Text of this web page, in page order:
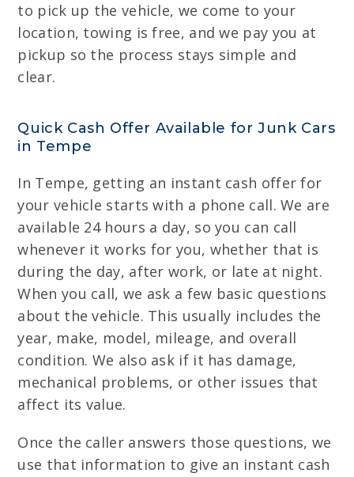
to pick up the vehicle, we come to your
location, towing is free, and we pay you at
pickup so the process stays simple and
clear.
Quick Cash Offer Available for Junk Cars
in Tempe
In Tempe, getting an instant cash offer for
your vehicle starts with a phone call. We are
available 24 hours a day, so you can call
whenever it works for you, whether that is
during the day, after work, or late at night.
When you call, we ask a few basic questions
about the vehicle. This usually includes the
year, make, model, mileage, and overall
condition. We also ask if it has damage,
mechanical problems, or other issues that
affect its value.
Once the caller answers those questions, we
use that information to give an instant cash